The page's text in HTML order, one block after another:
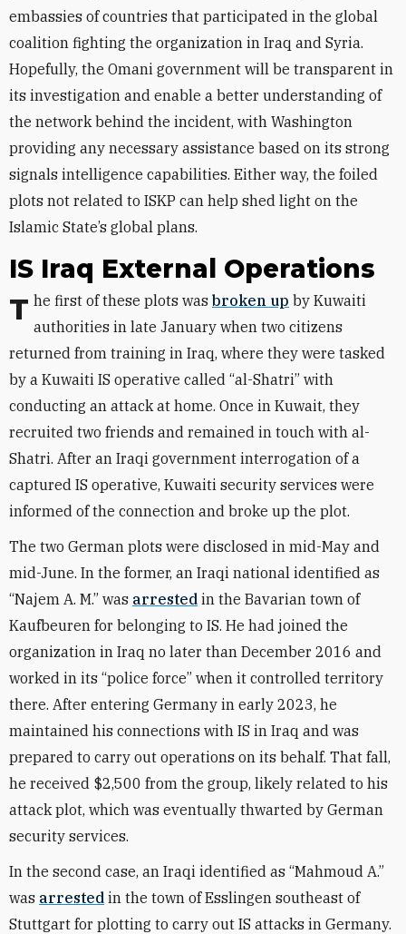
embassies of countries that participated in the global
coalition fighting the organization in Iraq and Syria.
Hopefully, the Omani government will be transparent in
its investigation and enable a better understanding of
the network behind the incident, with Washington
providing any necessary assistance based on its strong
signals intelligence capabilities. Either way, the foiled
plots not related to ISKP can help shed light on the
Islamic State’s global plans.
IS Iraq External Operations
The first of these plots was broken up by Kuwaiti
authorities in late January when two citizens
returned from training in Iraq, where they were tasked
by a Kuwaiti IS operative called “al-Shatri” with
conducting an attack at home. Once in Kuwait, they
recruited two friends and remained in touch with al-
Shatri. After an Iraqi government interrogation of a
captured IS operative, Kuwaiti security services were
informed of the connection and broke up the plot.
The two German plots were disclosed in mid-May and
mid-June. In the former, an Iraqi national identified as
“Najem A. M.” was arrested in the Bavarian town of
Kaufbeuren for belonging to IS. He had joined the
organization in Iraq no later than December 2016 and
worked in its “police force” when it controlled territory
there. After entering Germany in early 2023, he
maintained his connections with IS in Iraq and was
prepared to carry out operations on its behalf. That fall,
he received $2,500 from the group, likely related to his
attack plot, which was eventually thwarted by German
security services.
In the second case, an Iraqi identified as “Mahmoud A.”
was arrested in the town of Esslingen southeast of
Stuttgart for plotting to carry out IS attacks in Germany.